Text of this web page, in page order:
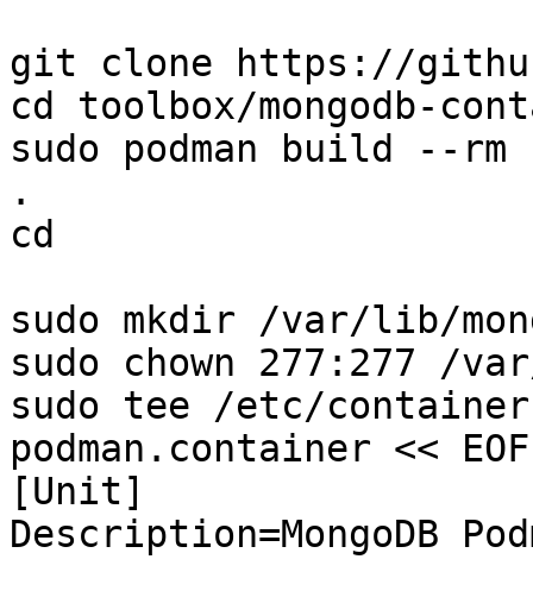
git clone https://
cd toolbox/mongodb-
sudo podman build --
.
cd
sudo mkdir /var/lib/
sudo chown 277:277 /
sudo tee /etc/
podman.container << EOF
[Unit]
Description=MongoDB